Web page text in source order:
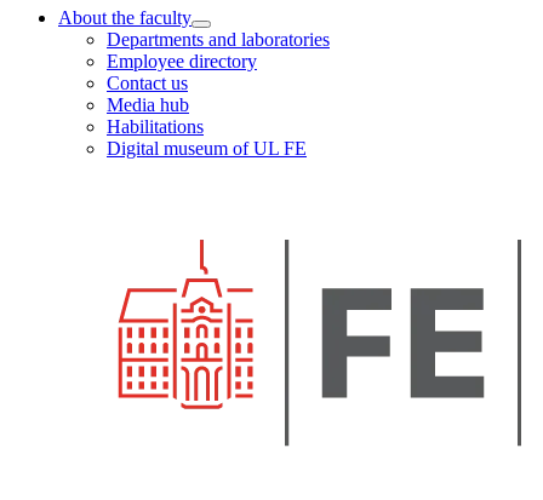
About the faculty
Departments and laboratories
Employee directory
Contact us
Media hub
Habilitations
Digital museum of UL FE